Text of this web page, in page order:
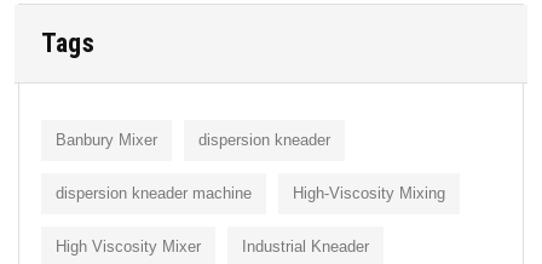
Tags
Banbury Mixer dispersion kneader
dispersion kneader machine High-Viscosity Mixing
High Viscosity Mixer Industrial Kneader